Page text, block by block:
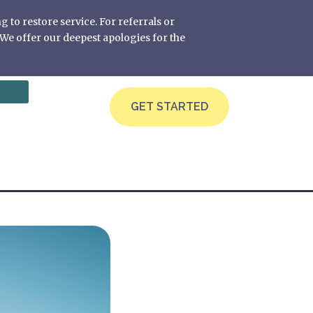
to restore service. For referrals or
offer our deepest apologies for the
GET STARTED